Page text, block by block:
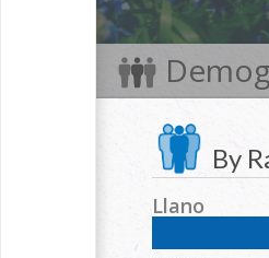
By
Llano